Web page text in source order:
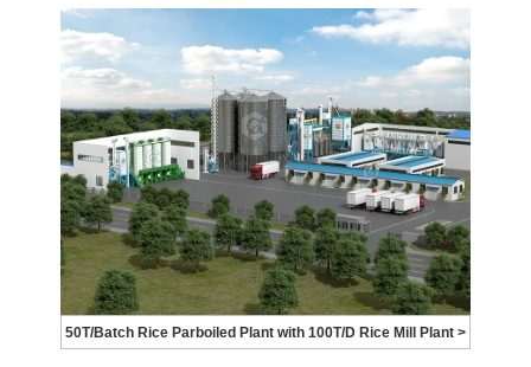
50T/Batch Rice Parboiled Plant with 100T/D Rice Mill Plant >